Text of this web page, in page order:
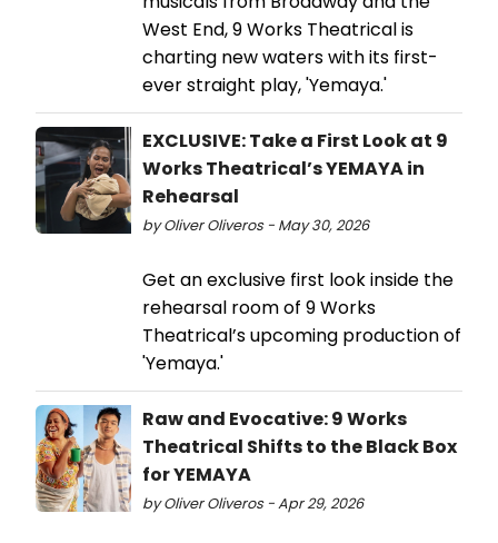
West End, 9 Works Theatrical is
charting new waters with its first-
ever straight play, 'Yemaya.'
EXCLUSIVE: Take a First Look at 9
Works Theatrical’s YEMAYA in
Rehearsal
by Oliver Oliveros - May 30, 2026
Get an exclusive first look inside the
rehearsal room of 9 Works
Theatrical’s upcoming production of
'Yemaya.'
Raw and Evocative: 9 Works
Theatrical Shifts to the Black Box
for YEMAYA
by Oliver Oliveros - Apr 29, 2026